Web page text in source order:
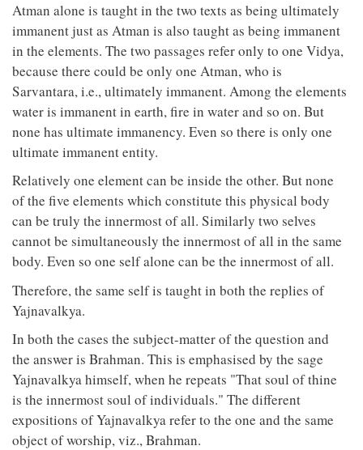
Atman alone is taught in the two texts as being ultimately
immanent just as Atman is also taught as being immanent
in the elements. The two passages refer only to one Vidya,
because there could be only one Atman, who is
Sarvantara, i.e., ultimately immanent. Among the elements
water is immanent in earth, fire in water and so on. But
none has ultimate immanency. Even so there is only one
ultimate immanent entity.
Relatively one element can be inside the other. But none
of the five elements which constitute this physical body
can be truly the innermost of all. Similarly two selves
cannot be simultaneously the innermost of all in the same
body. Even so one self alone can be the innermost of all.
Therefore, the same self is taught in both the replies of
Yajnavalkya.
In both the cases the subject-matter of the question and
the answer is Brahman. This is emphasised by the sage
Yajnavalkya himself, when he repeats "That soul of thine
is the innermost soul of individuals." The different
expositions of Yajnavalkya refer to the one and the same
object of worship, viz., Brahman.